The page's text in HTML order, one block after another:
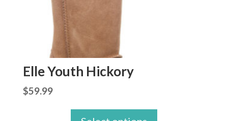
Elle Youth Hickory
$59.99